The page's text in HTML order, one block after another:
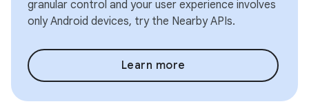
granular control and your user experience involves
only Android devices, try the Nearby APIs.
Learn more